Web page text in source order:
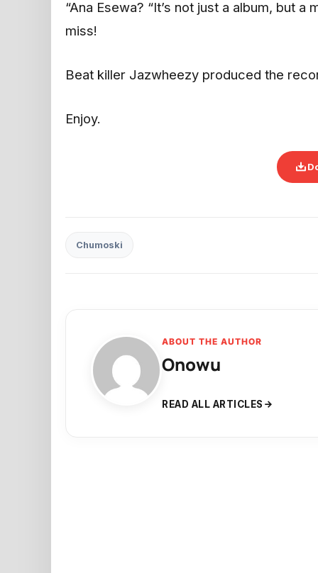
“Ana Esewa? “It’s not just a album, but
miss!
Beat killer Jazwheezy produced the
Enjoy.
Chumoski
ABOUT THE AUTHOR
Onowu
READ ALL ARTICLES